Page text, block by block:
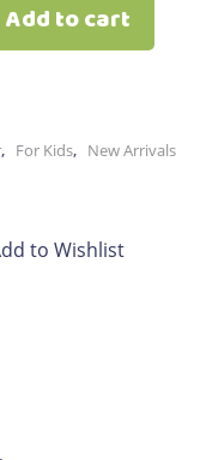
Add to cart
, For Kids, New Arrivals
to Wishlist